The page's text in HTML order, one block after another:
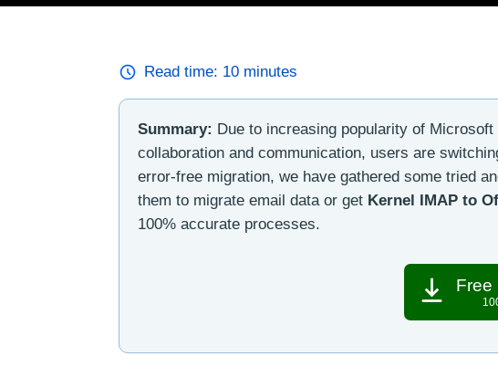
Read time: 10 minutes
Summary: Due to increasing popularity of
collaboration and communication, users are
error-free migration, we have gathered some tried
them to migrate email data or get Kernel IMAP to
100% accurate processes.
Free